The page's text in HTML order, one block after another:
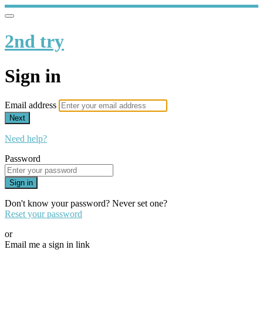
2nd try
Sign in
Email address
Next
Need help?
Password
Sign in
Don't know your password? Never set one?
Reset your password
or
Email me a sign in link